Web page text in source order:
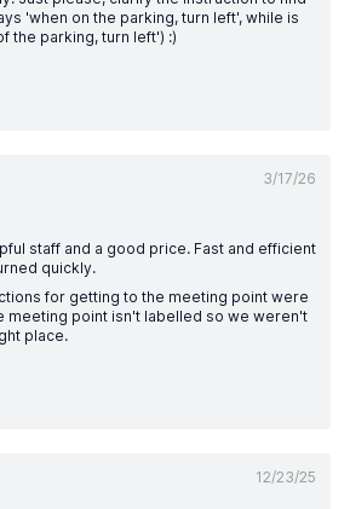
'when on the parking, turn left', while is
the parking, turn left') :)
3/17/26
staff and a good price. Fast and efficient
quickly.
for getting to the meeting point were
meeting point isn't labelled so we weren't
place.
12/23/25